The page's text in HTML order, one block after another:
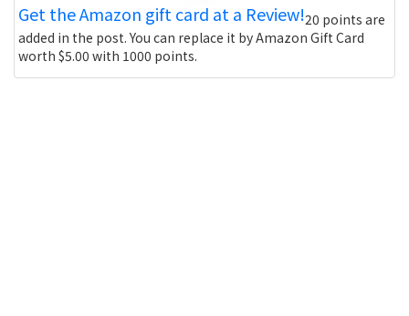
Get the Amazon gift card at a Review!20 points are
added in the post. You can replace it by Amazon Gift Card
worth $5.00 with 1000 points.